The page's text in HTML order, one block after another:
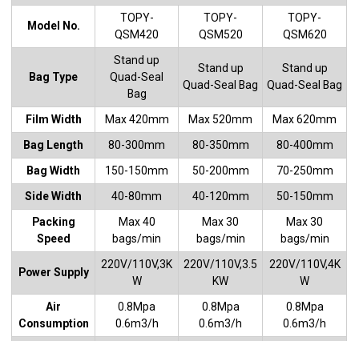
Model No.
TOPY-
QSM420
TOPY-
QSM520
TOPY-
QSM620
Bag Type
Stand up
Quad-Seal
Bag
Stand up
Quad-Seal Bag
Stand up
Quad-Seal Bag
Film Width Max 420mm Max 520mm
Max 620mm
Bag Length
80-300mm 80-350mm
80-400mm
Bag Width
150-150mm 50-200mm
70-250mm
Side Width
40-80mm 40-120mm
50-150mm
Packing
Speed
Max 40
bags/min
Max 30
bags/min
Max 30
bags/min
Power Supply
220V/110V,3K
W
220V/110V,3.5
KW
220V/110V,4K
W
Air
Consumption
0.8Mpa
0.6m3/h
0.8Mpa
0.6m3/h
0.8Mpa
0.6m3/h